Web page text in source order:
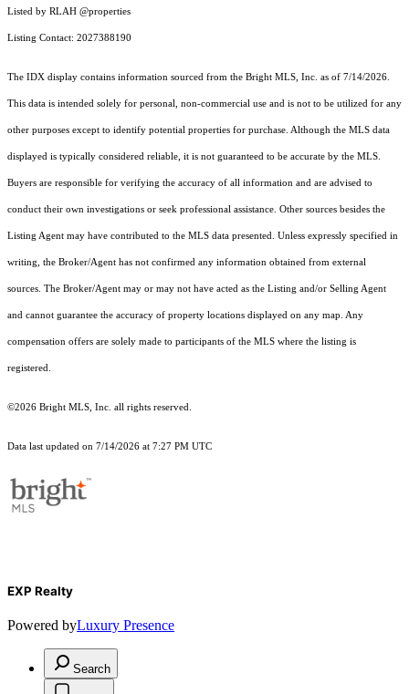
Listed by RLAH @properties
Listing Contact: 2027388190
The IDX display contains information sourced from the Bright MLS, Inc. as of 7/14/2026.
This data is intended solely for personal, non-commercial use and is not to be utilized for any
other purposes except to identify potential properties for purchase. Although the MLS data
displayed is typically considered reliable, it is not guaranteed to be accurate by the MLS.
Buyers are responsible for verifying the accuracy of all information and are advised to
conduct their own investigations or seek professional assistance. Other sources besides the
Listing Agent may have contributed to the MLS data presented. Unless expressly specified in
writing, the Broker/Agent has not confirmed any information obtained from external
sources. The Broker/Agent may or may not have acted as the Listing and/or Selling Agent
and cannot guarantee the accuracy of property locations displayed on any map. Any
compensation offers are solely made to participants of the MLS where the listing is
registered.
©2026 Bright MLS, Inc. all rights reserved.
Data last updated on 7/14/2026 at 7:27 PM UTC
EXP Realty
Powered byLuxury Presence
Search